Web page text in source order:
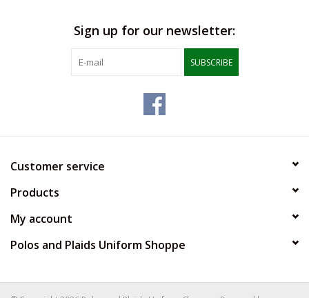
Sign up for our newsletter:
SUBSCRIBE
Customer service
Products
My account
Polos and Plaids Uniform Shoppe